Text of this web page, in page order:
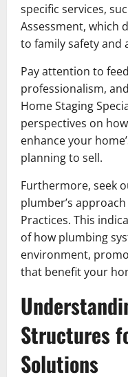
specific services,
Assessment, which
to family safety and
Pay attention to
professionalism,
Home Staging
perspectives on
enhance your
planning to sell.
Furthermore, seek
plumber’s
Practices. This
of how plumbing
environment,
that benefit your
Structures
Solutions